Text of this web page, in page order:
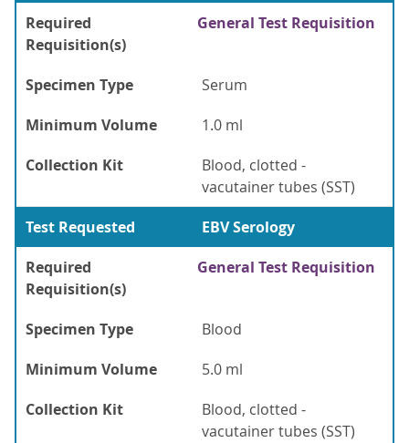
Required
Requisition(s)
General Test Requisition
Specimen Type
Serum
Minimum Volume
1.0 ml
Collection Kit
Blood, clotted -
vacutainer tubes (SST)
Test Requested
EBV Serology
Required
Requisition(s)
General Test Requisition
Specimen Type
Blood
Minimum Volume
5.0 ml
Collection Kit
Blood, clotted -
vacutainer tubes (SST)